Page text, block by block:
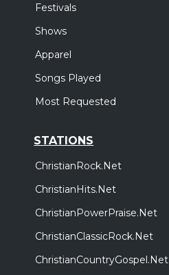
Festivals
Shows
Apparel
Songs Played
Most Requested
STATIONS
ChristianRock.Net
ChristianHits.Net
ChristianPowerPraise.Net
ChristianClassicRock.Net
ChristianCountryGospel.Net